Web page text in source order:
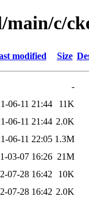
main/c/
modified Size
-
06-11 21:44
11K
06-11 21:44 2.0K
06-11 22:05 1.3M
03-07 16:26 21M
07-28 16:42
10K
07-28 16:42 2.0K